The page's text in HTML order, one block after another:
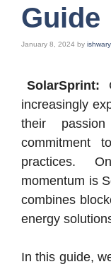
Guide
January 8, 2024 by
SolarSprint:
increasingly
their
commitment
practices.
momentum is
combines
energy
In this guide,